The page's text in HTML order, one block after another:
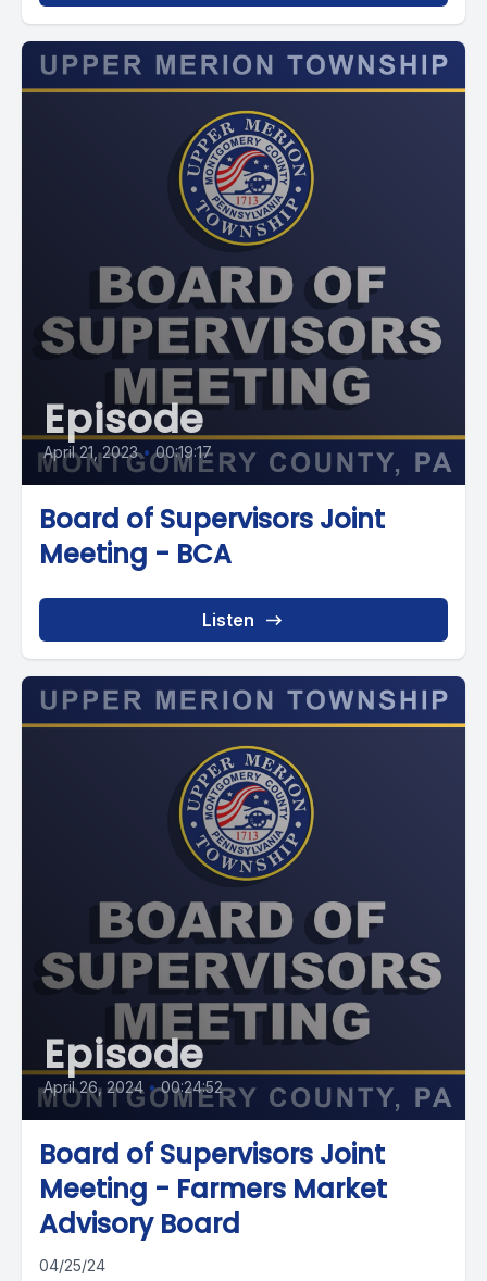
Episode
April 21, 2023 • 00:19:17
Board of Supervisors Joint
Meeting - BCA
Listen
Episode
April 26, 2024 • 00:24:52
Board of Supervisors Joint
Meeting - Farmers Market
Advisory Board
04/25/24